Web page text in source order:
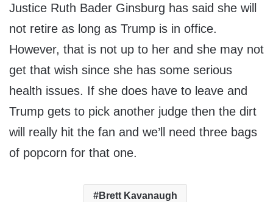
Justice Ruth Bader Ginsburg has said she will
not retire as long as Trump is in office.
However, that is not up to her and she may not
get that wish since she has some serious
health issues. If she does have to leave and
Trump gets to pick another judge then the dirt
will really hit the fan and we’ll need three bags
of popcorn for that one.
Brett Kavanaugh